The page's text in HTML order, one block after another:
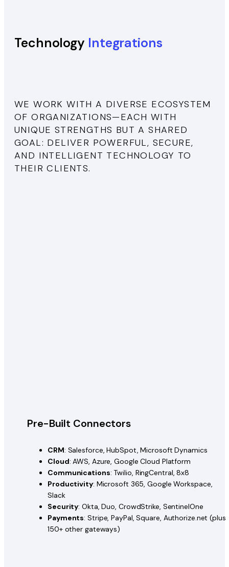
Technology Integrations
WE WORK WITH A DIVERSE ECOSYSTEM
OF ORGANIZATIONS—EACH WITH
UNIQUE STRENGTHS BUT A SHARED
GOAL: DELIVER POWERFUL, SECURE,
AND INTELLIGENT TECHNOLOGY TO
THEIR CLIENTS.
Pre-Built Connectors
CRM: Salesforce, HubSpot, Microsoft Dynamics
Cloud: AWS, Azure, Google Cloud Platform
Communications: Twilio, RingCentral, 8x8
Productivity: Microsoft 365, Google Workspace,
Slack
Security: Okta, Duo, CrowdStrike, SentinelOne
Payments: Stripe, PayPal, Square, Authorize.net (plus
150+ other gateways)